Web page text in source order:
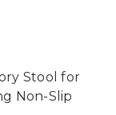
Stool for
Non-Slip